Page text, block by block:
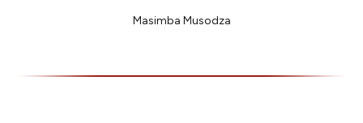
Masimba Musodza